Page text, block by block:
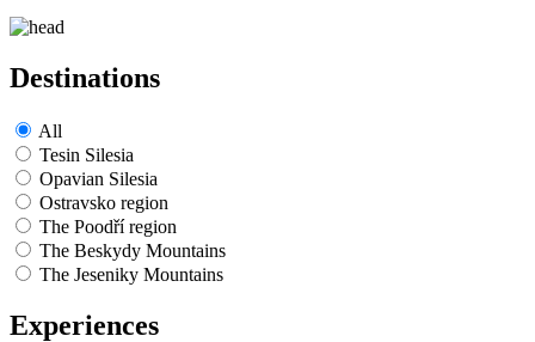
Destinations
All
Tesin Silesia
Opavian Silesia
Ostravsko region
The Poodří region
The Beskydy Mountains
The Jeseniky Mountains
Experiences